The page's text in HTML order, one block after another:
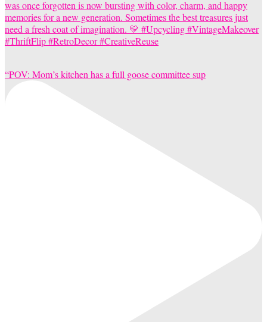
“POV: Mom’s kitchen has a full goose committee sup